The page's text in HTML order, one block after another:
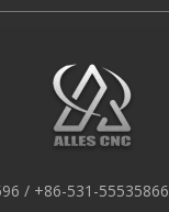
/ +86-531-55535866